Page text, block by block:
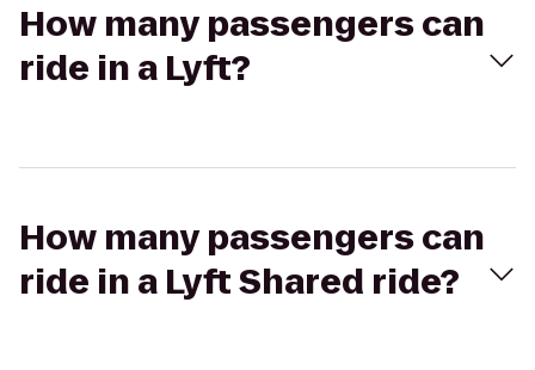
How many passengers can
ride in a Lyft?
How many passengers can
ride in a Lyft Shared ride?